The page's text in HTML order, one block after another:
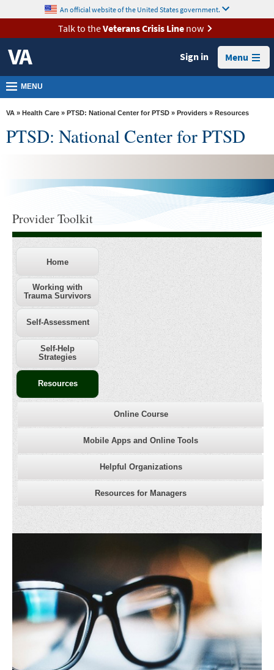
VA
Health
Benefits
Burials &
Memorials
VA
Locations
Contact
content
An official website of the United States government.
Talk to theVeterans Crisis Linenow
Sign in Menu
MENU
VA » Health Care » PTSD: National Center for PTSD » Providers » Resources
PTSD: National Center for PTSD
Provider Toolkit
Home
Working with
Trauma Survivors
Self-Assessment
Self-Help
Strategies
Resources
Online Course
Mobile Apps and Online Tools
Helpful Organizations
Resources for Managers